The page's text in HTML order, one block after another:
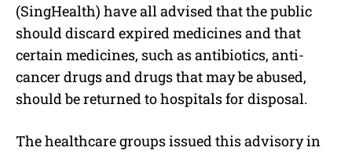
(SingHealth) have all advised that the public
should discard expired medicines and that
certain medicines, such as antibiotics, anti-
cancer drugs and drugs that may be abused,
should be returned to hospitals for disposal.
The healthcare groups issued this advisory in